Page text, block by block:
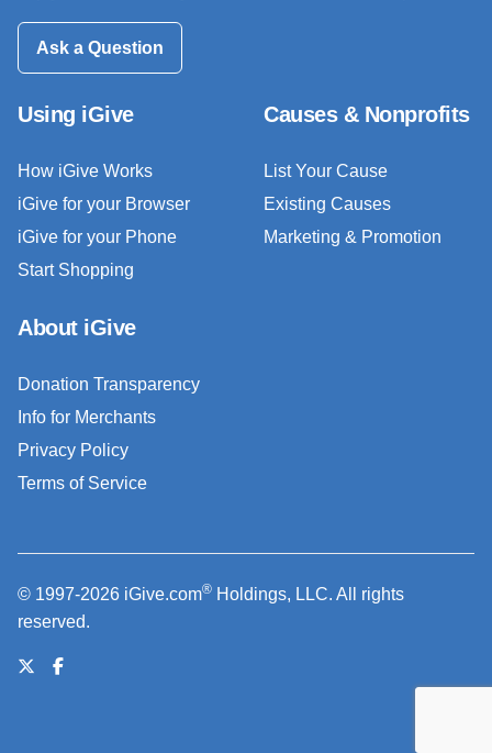
Ask a Question
Using iGive
How iGive Works
iGive for your Browser
iGive for your Phone
Start Shopping
Causes & Nonprofits
List Your Cause
Existing Causes
Marketing & Promotion
About iGive
Donation Transparency
Info for Merchants
Privacy Policy
Terms of Service
© 1997-2026 iGive.com® Holdings, LLC. All rights
reserved.